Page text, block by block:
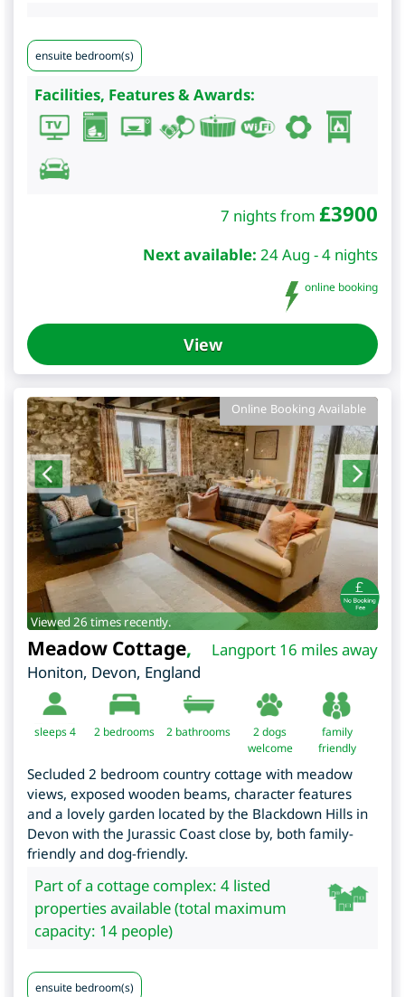
ensuite bedroom(s)
Facilities, Features & Awards:
7 nights from £3900
Next available: 24 Aug - 4 nights
online booking
View
Online Booking Available
Viewed 26 times recently.
Langport 16 miles away
Meadow Cottage,
Honiton, Devon, England
sleeps 4 2 bedrooms 2 bathrooms
2 dogs
welcome
family
friendly
Secluded 2 bedroom country cottage with meadow
views, exposed wooden beams, character features
and a lovely garden located by the Blackdown Hills in
Devon with the Jurassic Coast close by, both family-
friendly and dog-friendly.
Part of a cottage complex: 4 listed
properties available (total maximum
capacity: 14 people)
ensuite bedroom(s)